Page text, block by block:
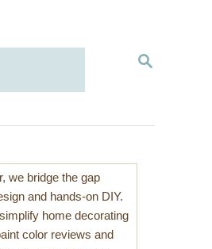
S
C
we bridge the gap
and hands-on DIY.
home decorating
color reviews and